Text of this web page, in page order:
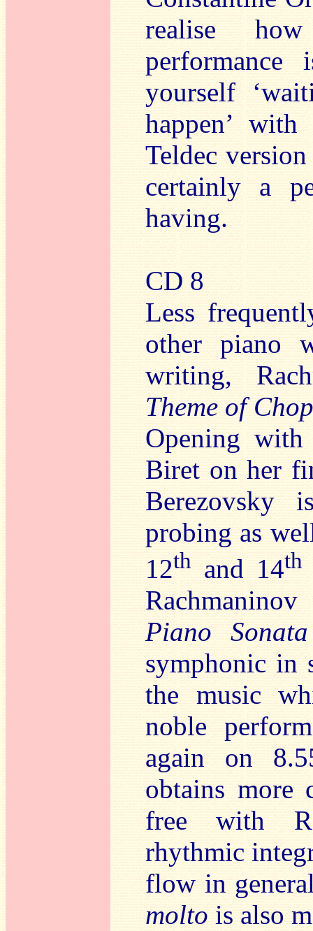
realise how
yourself
happen’
Teldec
certainly a
having.
CD 8
Less
other piano
writing,
Theme of
Opening
Biret on her
Berezovsky
probing as
12th and 14th
Piano
symphonic in
the music
noble
again on
obtains more
free with
rhythmic
flow in
molto is also